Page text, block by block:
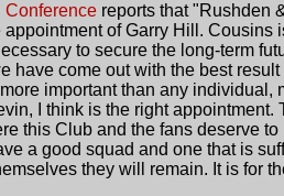
Conference reports that "Rushden
of Garry Hill. Cousins
to secure the long-term
have come out with the best
important than any individual,
I think is the right
this Club and the fans deserve
a good squad and one that is
they will remain. It is for